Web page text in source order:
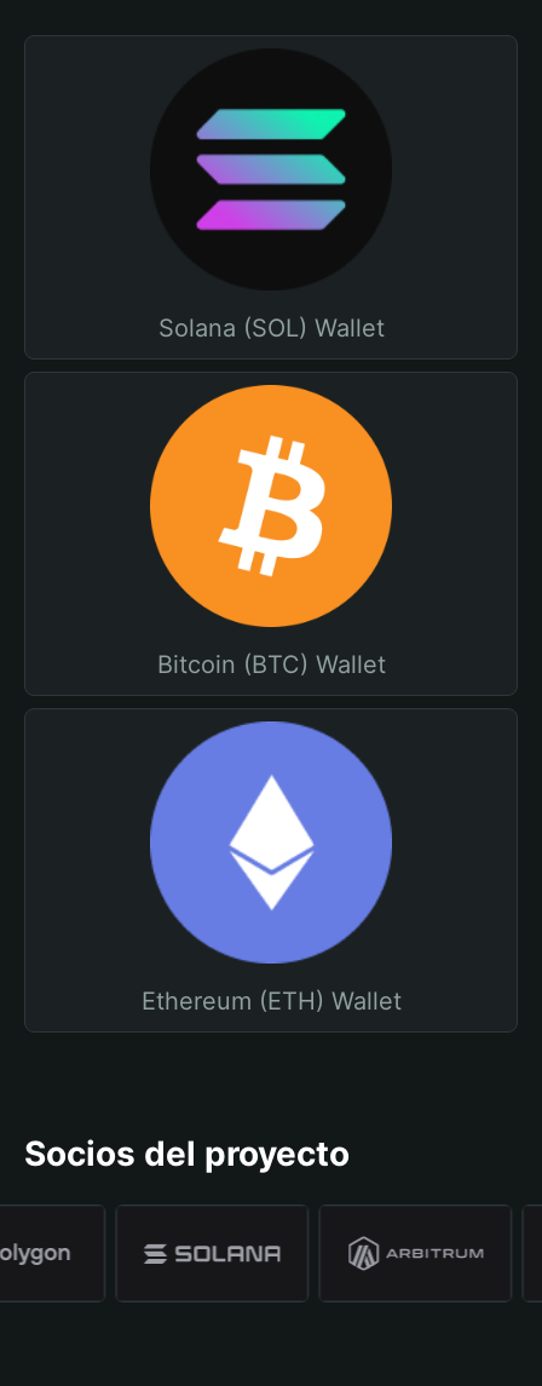
Solana (SOL) Wallet
Bitcoin (BTC) Wallet
Ethereum (ETH) Wallet
Socios del proyecto